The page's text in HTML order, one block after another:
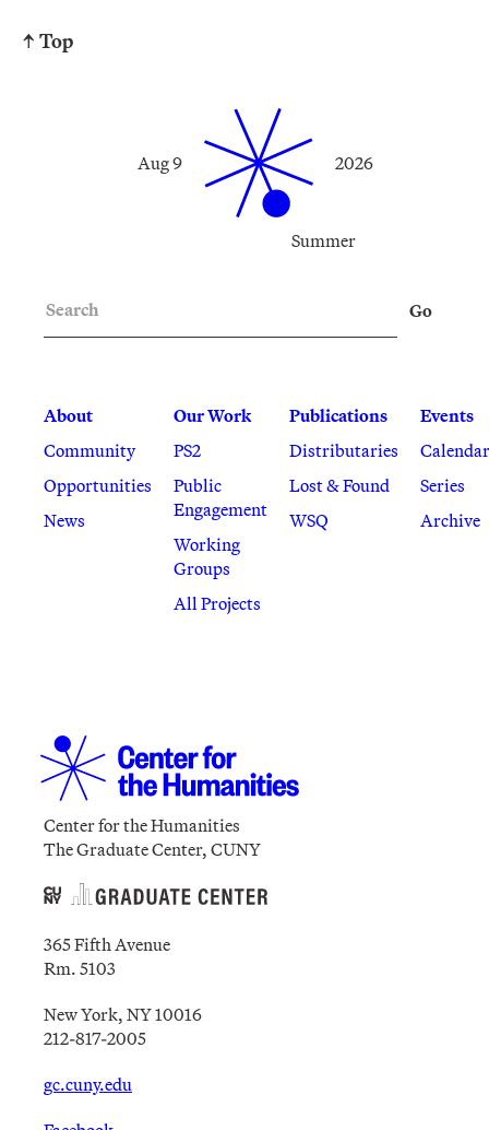
↑ Top
Summer
Aug 9 2026
About
Community
Opportunities
News
Our Work
PS2
Public
Engagement
Working
Groups
All Projects
Publications
Distributaries
Lost & Found
WSQ
Events
Calendar
Series
Archive
Go
Center for the Humanities
The Graduate Center, CUNY
365 Fifth Avenue
Rm. 5103
New York, NY 10016
212-817-2005
gc.cuny.edu